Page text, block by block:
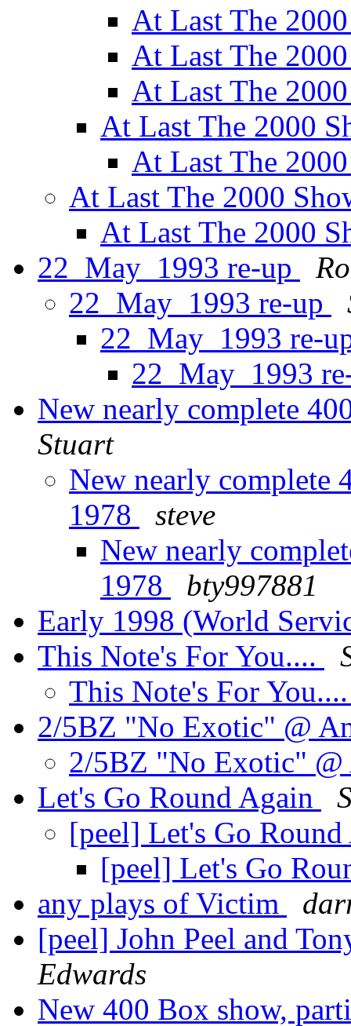
At Last The
At Last The
At Last The
At Last The 2000
At Last The
At Last The 2000
At Last The 2000
22_May_1993 re-up
22_May_1993 re-up
22_May_1993 re-
22_May_1993
New nearly complete
Stuart
New nearly complete
1978
steve
New nearly
1978
bty997881
Early 1998 (World
This Note's For You....
This Note's For
2/5BZ "No Exotic" @
2/5BZ "No Exotic"
Let's Go Round Again
[peel] Let's Go
[peel] Let's Go
any plays of Victim
[peel] John Peel and
Edwards
New 400 Box show,